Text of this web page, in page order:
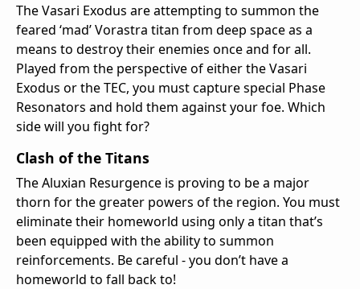
The Vasari Exodus are attempting to summon the
feared ‘mad’ Vorastra titan from deep space as a
means to destroy their enemies once and for all.
Played from the perspective of either the Vasari
Exodus or the TEC, you must capture special Phase
Resonators and hold them against your foe. Which
side will you fight for?
Clash of the Titans
The Aluxian Resurgence is proving to be a major
thorn for the greater powers of the region. You must
eliminate their homeworld using only a titan that’s
been equipped with the ability to summon
reinforcements. Be careful - you don’t have a
homeworld to fall back to!